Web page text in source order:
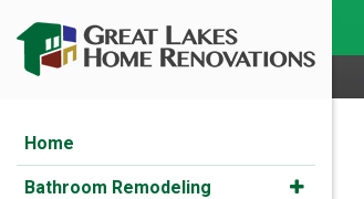
Home
Bathroom Remodeling